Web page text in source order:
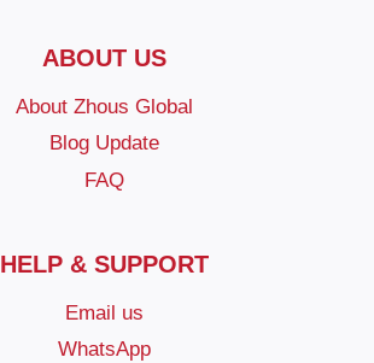
ABOUT US
About Zhous Global
Blog Update
FAQ
HELP & SUPPORT
Email us
WhatsApp